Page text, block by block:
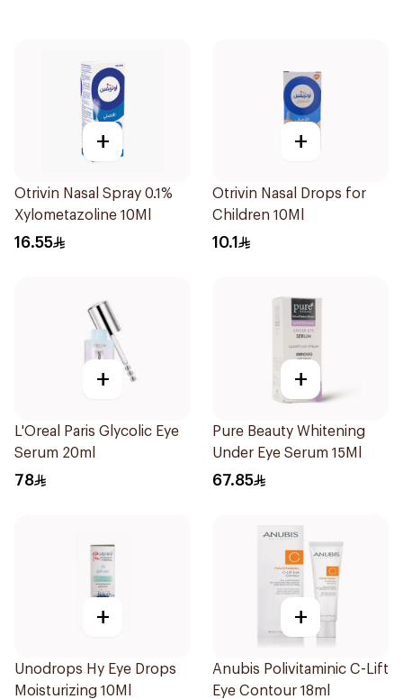
+
Otrivin Nasal Spray 0.1%
Xylometazoline 10Ml
16.55
+
Otrivin Nasal Drops for
Children 10Ml
10.1
+
L'Oreal Paris Glycolic Eye
Serum 20ml
78
+
Pure Beauty Whitening
Under Eye Serum 15Ml
67.85
+
Unodrops Hy Eye Drops
Moisturizing 10Ml
+
Anubis Polivitaminic C-Lift
Eye Contour 18ml